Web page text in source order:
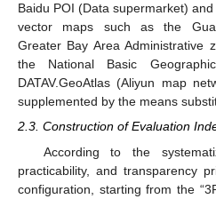
Baidu POI (Data supermarket)
vector maps such as the
Greater Bay Area Administrative
the National Basic
DATAV.GeoAtlas (Aliyun map
supplemented by the means
2.3. Construction of Evaluation
According to the
practicability, and transparency
configuration, starting from the